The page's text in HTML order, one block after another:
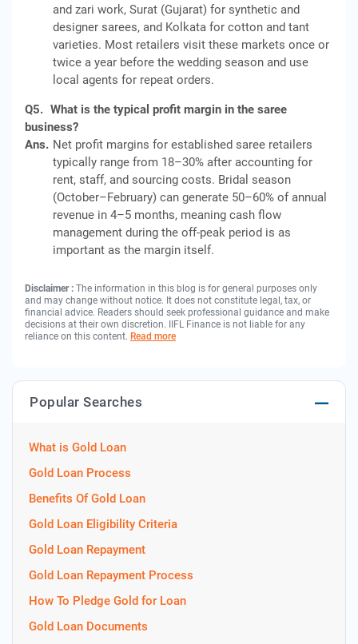
and zari work, Surat (Gujarat) for synthetic and
designer sarees, and Kolkata for cotton and tant
varieties. Most retailers visit these markets once or
twice a year before the wedding season and use
local agents for repeat orders.
Q5. What is the typical profit margin in the saree
business?
Ans. Net profit margins for established saree retailers
typically range from 18–30% after accounting for
rent, staff, and sourcing costs. Bridal season
(October–February) can generate 50–60% of annual
revenue in 4–5 months, meaning cash flow
management during the off-peak period is as
important as the margin itself.
Disclaimer : The information in this blog is for general purposes only
and may change without notice. It does not constitute legal, tax, or
financial advice. Readers should seek professional guidance and make
decisions at their own discretion. IIFL Finance is not liable for any
reliance on this content. Read more
Popular Searches
What is Gold Loan
Gold Loan Process
Benefits Of Gold Loan
Gold Loan Eligibility Criteria
Gold Loan Repayment
Gold Loan Repayment Process
How To Pledge Gold for Loan
Gold Loan Documents